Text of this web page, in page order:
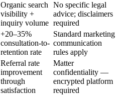
Organic search
visibility +
inquiry volume
No specific legal
advice; disclaimers
required
+20–35%
consultation-to-
retention rate
Standard marketing
communication
rules apply
Referral rate
improvement
through
satisfaction
Matter
confidentiality —
encrypted platform
required